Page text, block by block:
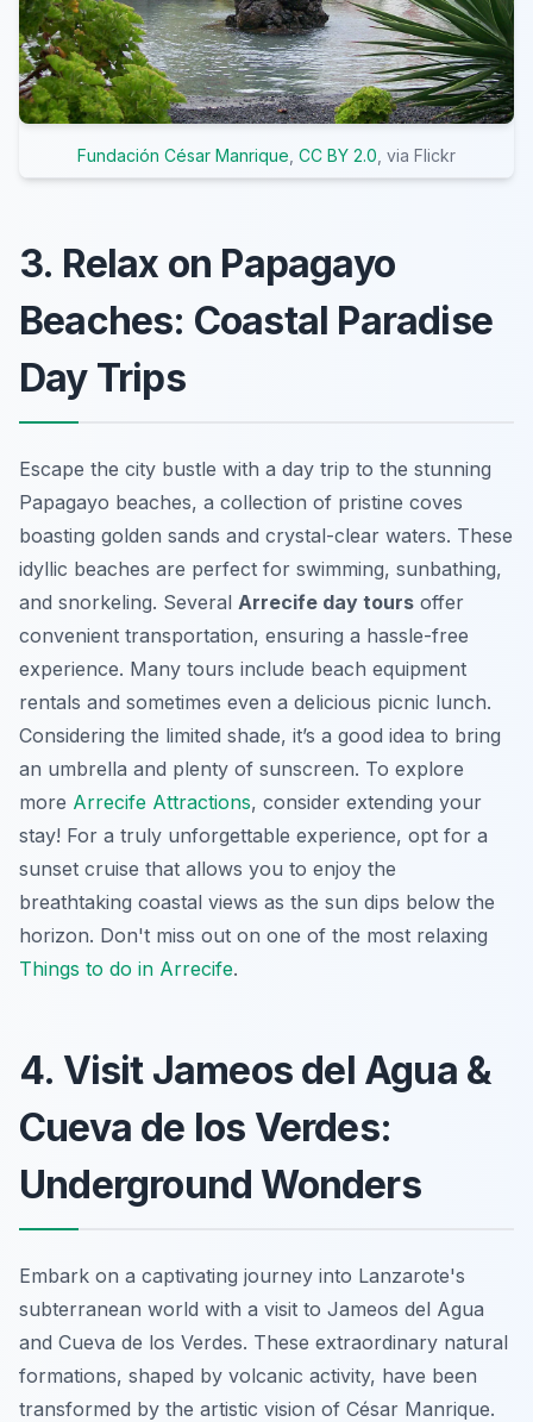
Fundación César Manrique CC BY 2.0 , via Flickr
3. Relax on Papagayo
Beaches: Coastal Paradise
Day Trips
Escape the city bustle with a day trip to the stunning
Papagayo beaches, a collection of pristine coves
boasting golden sands and crystal-clear waters. These
idyllic beaches are perfect for swimming, sunbathing,
and snorkeling. Several Arrecife day tours offer
convenient transportation, ensuring a hassle-free
experience. Many tours include beach equipment
rentals and sometimes even a delicious picnic lunch.
Considering the limited shade, it’s a good idea to bring
an umbrella and plenty of sunscreen. To explore
more Arrecife Attractions, consider extending your
stay! For a truly unforgettable experience, opt for a
sunset cruise that allows you to enjoy the
breathtaking coastal views as the sun dips below the
horizon. Don't miss out on one of the most relaxing
Things to do in Arrecife.
4. Visit Jameos del Agua &
Cueva de los Verdes:
Underground Wonders
Embark on a captivating journey into Lanzarote's
subterranean world with a visit to Jameos del Agua
and Cueva de los Verdes. These extraordinary natural
formations, shaped by volcanic activity, have been
transformed by the artistic vision of César Manrique.